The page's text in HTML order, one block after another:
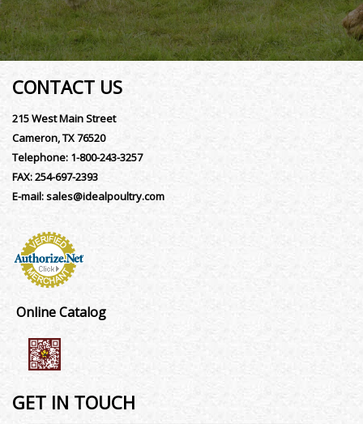
CONTACT US
215 West Main Street
Cameron, TX 76520
Telephone: 1-800-243-3257
FAX:254-697-2393
E-mail:sales@idealpoultry.com
Online Catalog
GET IN TOUCH